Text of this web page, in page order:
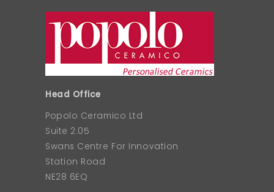
Head Office
Popolo Ceramico Ltd
Suite 2.05
Swans Centre For Innovation
Station Road
NE28 6EQ